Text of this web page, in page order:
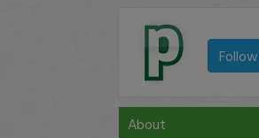
Follow
About